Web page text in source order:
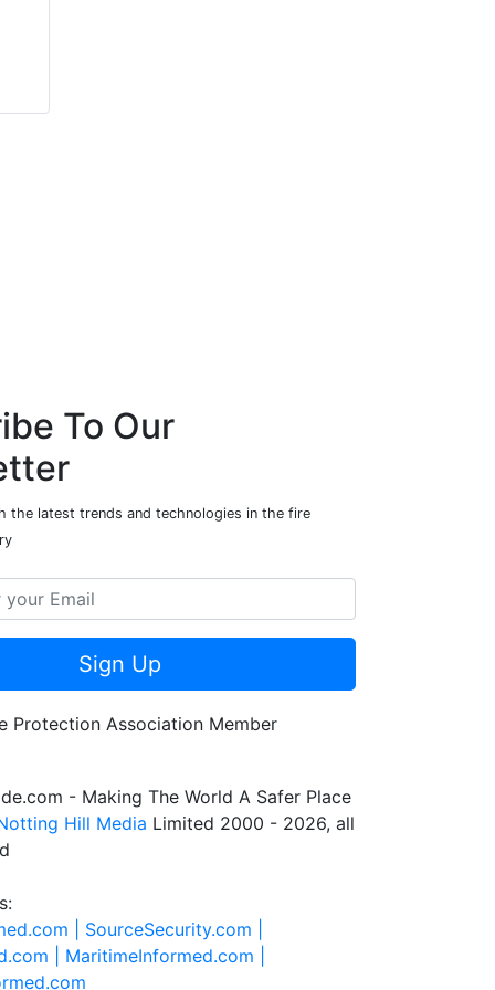
To Our
the latest trends and technologies in the fire
Sign Up
- Making The World A Safer Place
Hill Media Limited 2000 - 2026, all
| SourceSecurity.com |
| MaritimeInformed.com |